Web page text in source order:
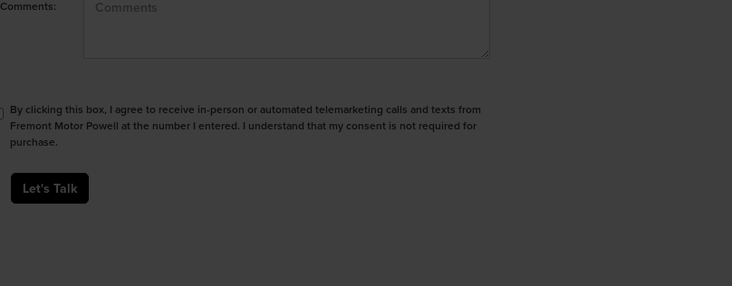
Comments:
By clicking this box, I agree to receive in-person or automated telemarketing calls and texts from
Fremont Motor Powell at the number I entered. I understand that my consent is not required for
purchase.
Let's Talk